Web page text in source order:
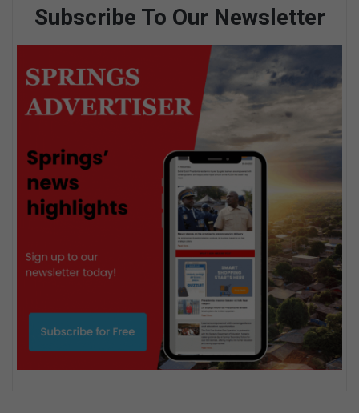
Subscribe To Our Newsletter